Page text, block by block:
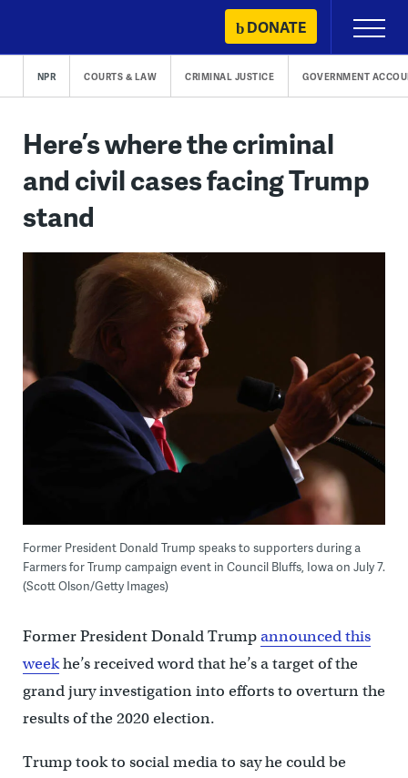
content
DONATE
Primary
Menu
NPR COURTS & LAW CRIMINAL JUSTICE GOVERNMENT
Here’s where the criminal
and civil cases facing Trump
stand
Former President Donald Trump speaks to supporters during a
Farmers for Trump campaign event in Council Bluffs, Iowa on July 7.
(Scott Olson/Getty Images)
Former President Donald Trumpannounced this
weekhe’s received word that he’s a target of the
grand jury investigation into efforts to overturn the
results of the 2020 election.
Trump took to social media to say he could be